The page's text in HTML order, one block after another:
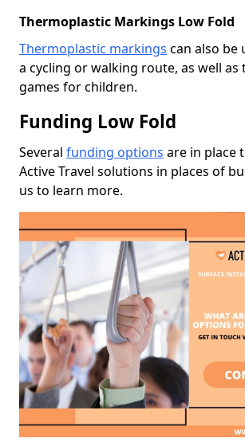
Thermoplastic Markings Low Fold
Thermoplastic markings can also be
a cycling or walking route, as well as
games for children.
Funding Low Fold
Several funding options are in place
Active Travel solutions in places of
us to learn more.